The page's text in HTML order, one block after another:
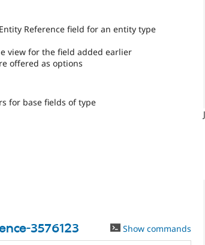
Reference field for an entity type
view for the field added earlier
offered as options
for base fields of type
3576123 Show commands